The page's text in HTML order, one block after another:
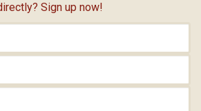
Sign up now!